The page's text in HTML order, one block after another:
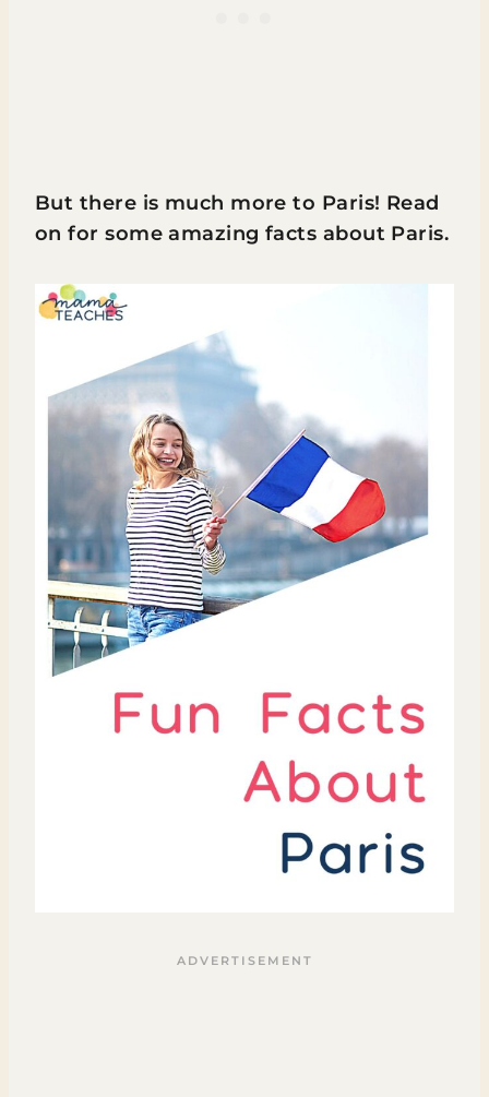
But there is much more to Paris! Read
on for some amazing facts about Paris.